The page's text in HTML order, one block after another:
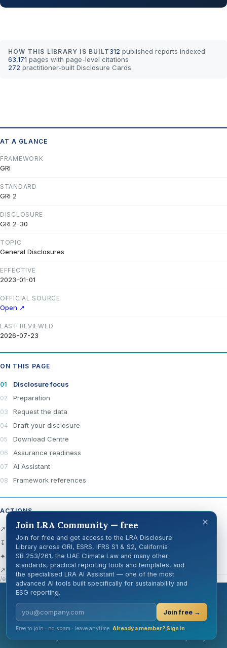
HOW THIS LIBRARY IS BUILT 312 published reports indexed
63,171 pages with page-level citations
272 practitioner-built Disclosure Cards
AT A GLANCE
FRAMEWORK
GRI
STANDARD
GRI 2
DISCLOSURE
GRI 2-30
TOPIC
General Disclosures
EFFECTIVE
2023-01-01
OFFICIAL SOURCE
Open ↗
LAST REVIEWED
2026-07-23
ON THIS PAGE
Disclosure focus
Preparation
Request the data
Draft your disclosure
Download Centre
Assurance readiness
AI Assistant
Framework references
ACTIONS
↗ Open official source
↧ Download Centre
✦ Ask AI about this disclosure
↗ Share
/en/knowledge-hub/disclosure-cards/gri-2-30/
×
Join LRA Community — free
Join for free and get access to the LRA Disclosure
Library across GRI, ESRS, IFRS S1 & S2, California
SB 253/261, the UAE Climate Law and many other
standards, practical reporting tools and templates, and
the specialised LRA AI Assistant — one of the most
advanced AI tools built specifically for sustainability and
ESG reporting.
Join free →
Free to join · no spam · leave anytime. Already a member? Sign in
London Reporting Academy
Cookie Policy GDPR Terms of Use Privacy Policy